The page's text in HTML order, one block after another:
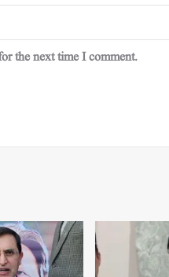
the next time I comment.